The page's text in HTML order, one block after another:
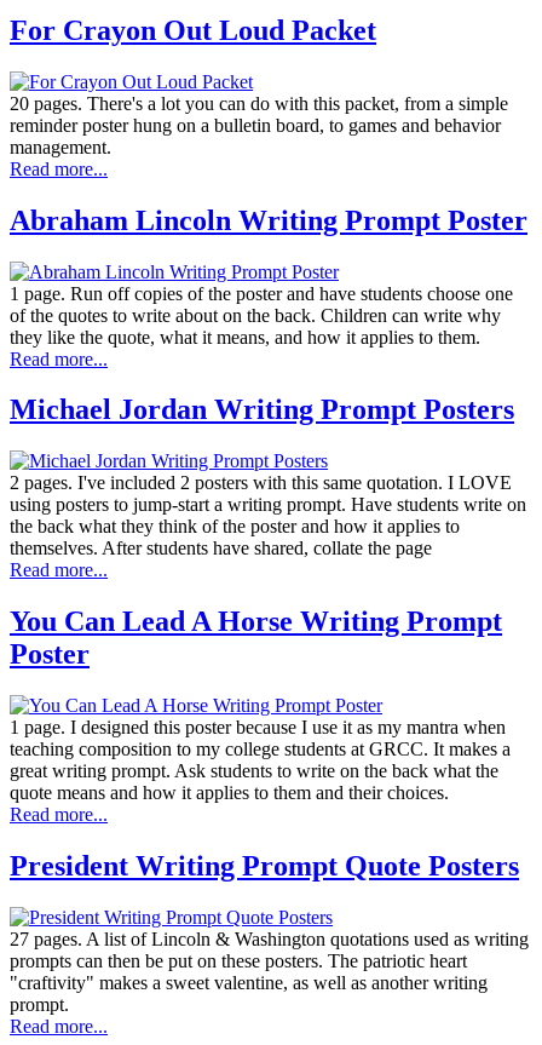
For Crayon Out Loud Packet
20 pages. There's a lot you can do with this packet, from a simple
reminder poster hung on a bulletin board, to games and behavior
management.
Read more...
Abraham Lincoln Writing Prompt Poster
1 page. Run off copies of the poster and have students choose one
of the quotes to write about on the back. Children can write why
they like the quote, what it means, and how it applies to them.
Read more...
Michael Jordan Writing Prompt Posters
2 pages. I've included 2 posters with this same quotation. I LOVE
using posters to jump-start a writing prompt. Have students write on
the back what they think of the poster and how it applies to
themselves. After students have shared, collate the page
Read more...
You Can Lead A Horse Writing Prompt
Poster
1 page. I designed this poster because I use it as my mantra when
teaching composition to my college students at GRCC. It makes a
great writing prompt. Ask students to write on the back what the
quote means and how it applies to them and their choices.
Read more...
President Writing Prompt Quote Posters
27 pages. A list of Lincoln & Washington quotations used as writing
prompts can then be put on these posters. The patriotic heart
"craftivity" makes a sweet valentine, as well as another writing
prompt.
Read more...